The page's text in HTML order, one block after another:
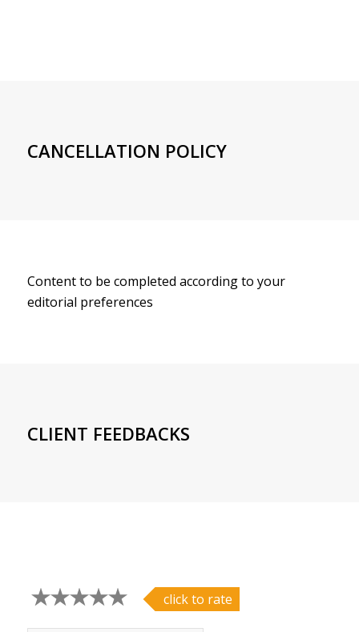
CANCELLATION POLICY
Content to be completed according to your
editorial preferences
CLIENT FEEDBACKS
click to rate